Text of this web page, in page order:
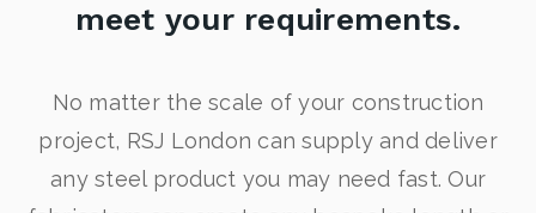
meet your requirements.
No matter the scale of your construction
project, RSJ London can supply and deliver
any steel product you may need fast. Our